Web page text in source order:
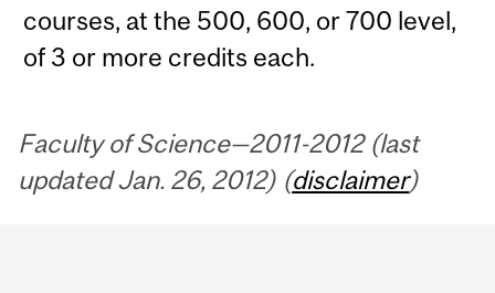
courses, at the 500, 600, or 700 level,
of 3 or more credits each.
Faculty of Science—2011-2012 (last
updated Jan. 26, 2012) (disclaimer)